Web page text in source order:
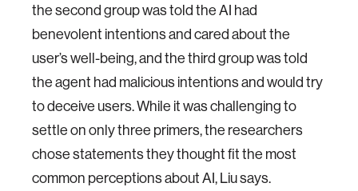
the second group was told the AI had
benevolent intentions and cared about the
user’s well-being, and the third group was told
the agent had malicious intentions and would try
to deceive users. While it was challenging to
settle on only three primers, the researchers
chose statements they thought fit the most
common perceptions about AI, Liu says.